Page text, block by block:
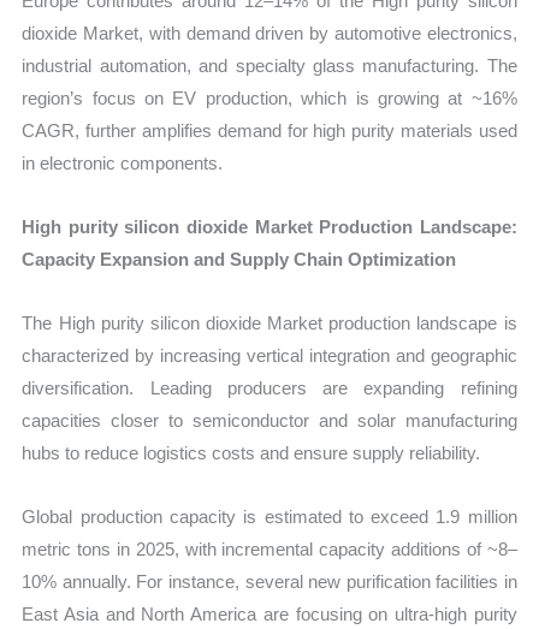
dioxide Market, with demand driven by automotive electronics,
industrial automation, and specialty glass manufacturing. The
region’s focus on EV production, which is growing at ~16%
CAGR, further amplifies demand for high purity materials used
in electronic components.
High purity silicon dioxide Market Production Landscape:
Capacity Expansion and Supply Chain Optimization
The High purity silicon dioxide Market production landscape is
characterized by increasing vertical integration and geographic
diversification. Leading producers are expanding refining
capacities closer to semiconductor and solar manufacturing
hubs to reduce logistics costs and ensure supply reliability.
Global production capacity is estimated to exceed 1.9 million
metric tons in 2025, with incremental capacity additions of ~8–
10% annually. For instance, several new purification facilities in
East Asia and North America are focusing on ultra-high purity